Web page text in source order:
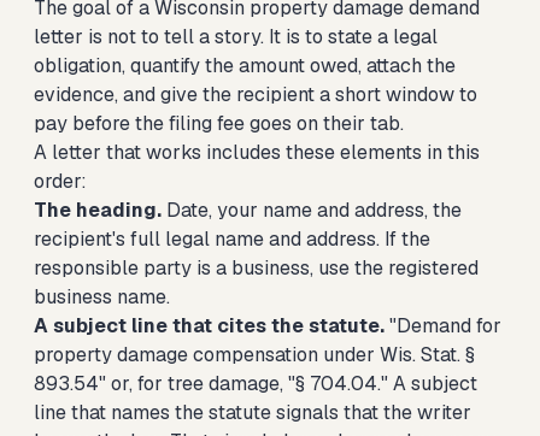
The goal of a Wisconsin property damage demand
letter is not to tell a story. It is to state a legal
obligation, quantify the amount owed, attach the
evidence, and give the recipient a short window to
pay before the filing fee goes on their tab.
A letter that works includes these elements in this
order:
The heading. Date, your name and address, the
recipient's full legal name and address. If the
responsible party is a business, use the registered
business name.
A subject line that cites the statute."Demand for
property damage compensation under Wis. Stat. §
893.54" or, for tree damage, "§ 704.04." A subject
line that names the statute signals that the writer